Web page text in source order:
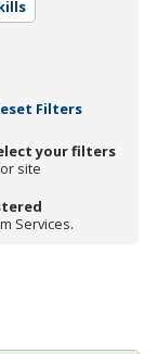
Filters
your filters
site
Services.